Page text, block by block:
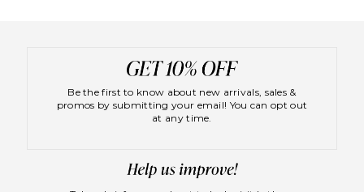
Be the first to know about new arrivals, sales &
promos by submitting your email! You can opt out
at any time.